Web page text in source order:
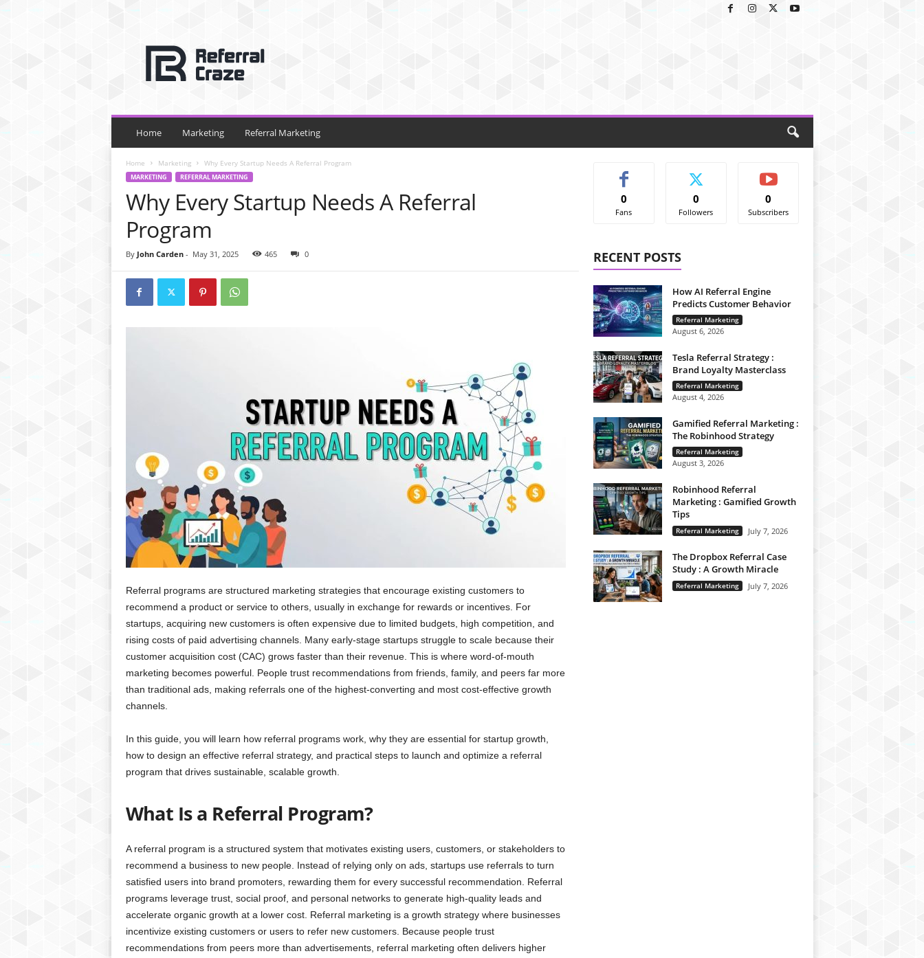
a
C
Home Marketing Referral Marketing
Home Marketing Why Every Startup Needs A Referral Program
MARKETING REFERRAL MARKETING
Why Every Startup Needs A Referral
Program
By John Carden- May 31, 2025 465 0
Referral programs are structured marketing strategies that encourage existing customers to
recommend a product or service to others, usually in exchange for rewards or incentives. For
startups, acquiring new customers is often expensive due to limited budgets, high competition, and
rising costs of paid advertising channels. Many early-stage startups struggle to scale because their
customer acquisition cost (CAC) grows faster than their revenue. This is where word-of-mouth
marketing becomes powerful. People trust recommendations from friends, family, and peers far more
than traditional ads, making referrals one of the highest-converting and most cost-effective growth
channels.
In this guide, you will learn how referral programs work, why they are essential for startup growth,
how to design an effective referral strategy, and practical steps to launch and optimize a referral
program that drives sustainable, scalable growth.
What Is a Referral Program?
A referral program is a structured system that motivates existing users, customers, or stakeholders to
recommend a business to new people. Instead of relying only on ads, startups use referrals to turn
satisfied users into brand promoters, rewarding them for every successful recommendation. Referral
programs leverage trust, social proof, and personal networks to generate high-quality leads and
accelerate organic growth at a lower cost. Referral marketing is a growth strategy where businesses
incentivize existing customers or users to refer new customers. Because people trust
recommendations from peers more than advertisements, referral marketing often delivers higher
0
Fans
0
Followers
0
Subscribers
RECENT POSTS
How AI Referral Engine
Predicts Customer Behavior
Referral Marketing
August 6, 2026
Tesla Referral Strategy :
Brand Loyalty Masterclass
Referral Marketing
August 4, 2026
Gamified Referral Marketing :
The Robinhood Strategy
Referral Marketing
August 3, 2026
Robinhood Referral
Marketing : Gamified Growth
Tips
Referral Marketing July 7, 2026
The Dropbox Referral Case
Study : A Growth Miracle
Referral Marketing July 7, 2026